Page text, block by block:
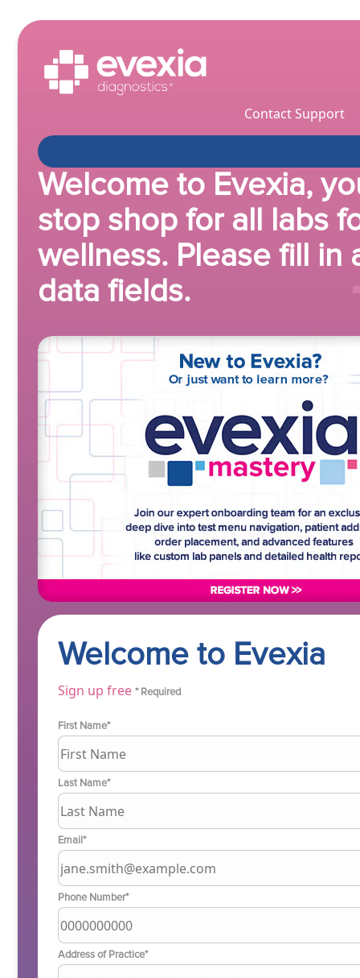
Contact Support
Welcome to Evexia,
stop shop for all labs
wellness. Please fill in
data fields.
Welcome to Evexia
Sign up free * Required
First Name*
Last Name*
Email*
Phone Number*
Address of Practice*